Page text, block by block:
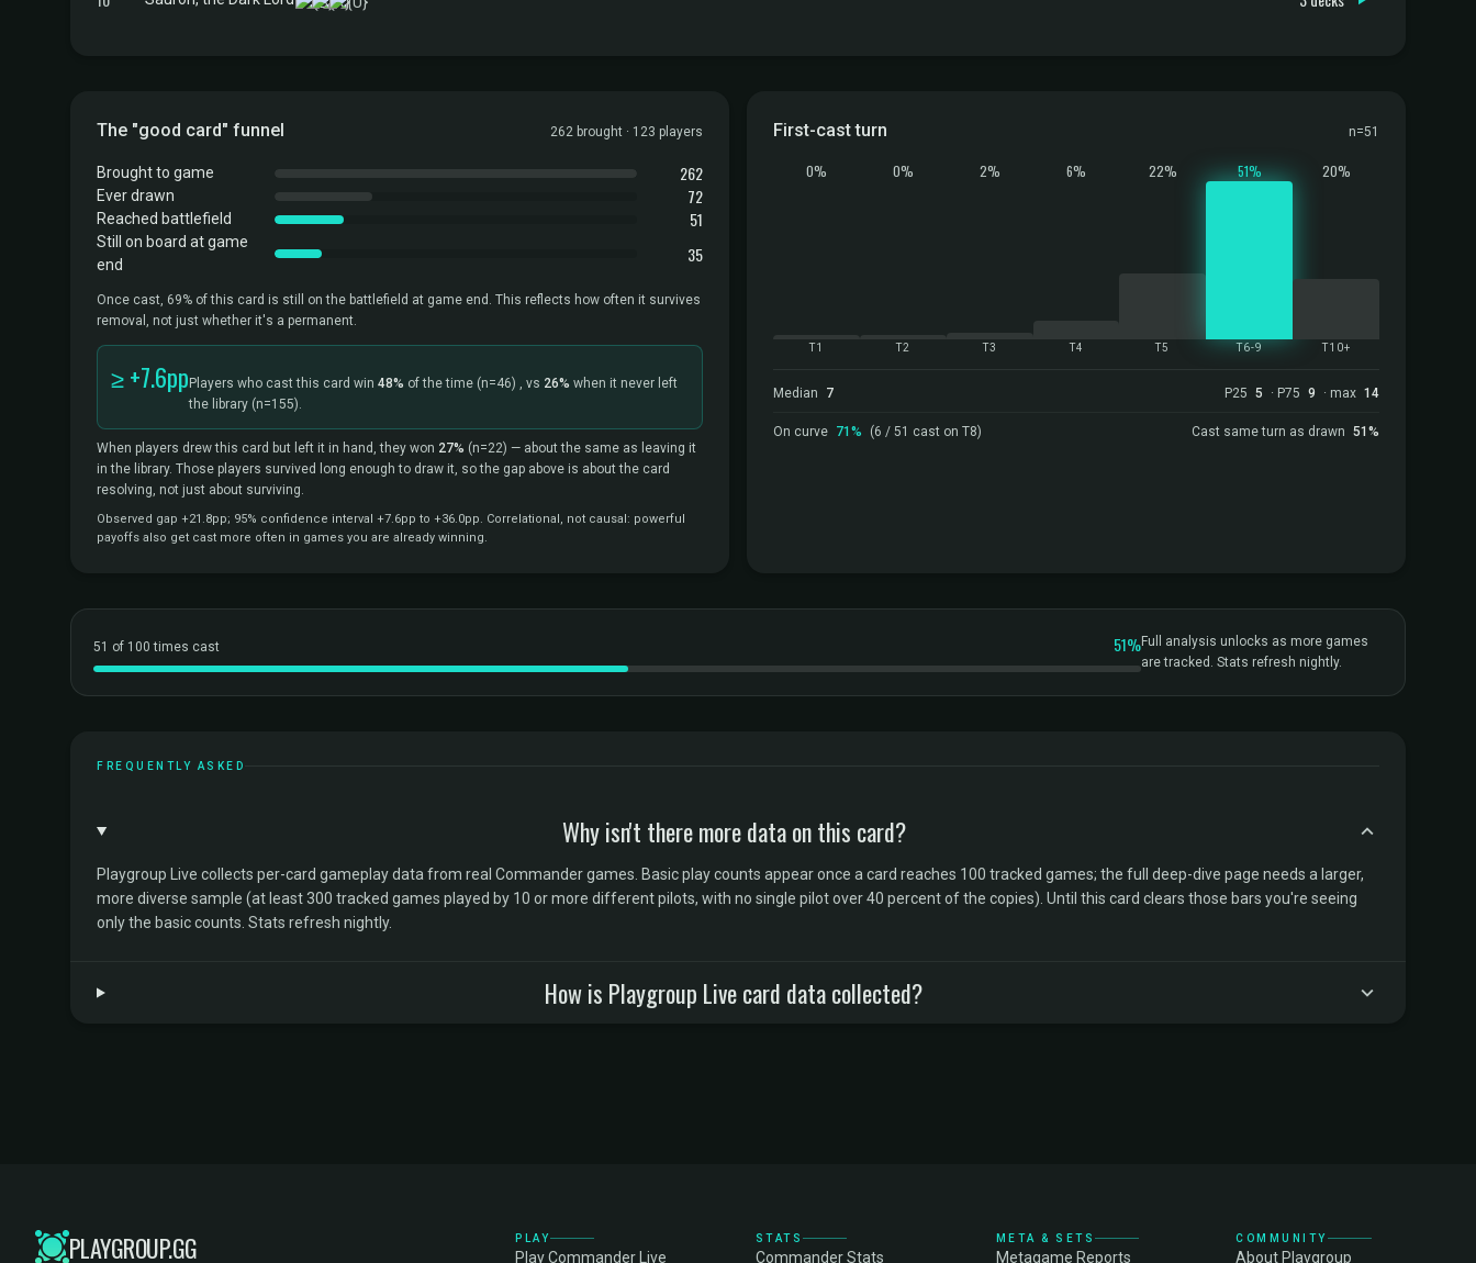
The "good card" funnel 262 brought · 123 players
Brought to game 262
Ever drawn 72
Reached battlefield 51
Still on board at game
end
35
Once cast, 69% of this card is still on the battlefield at game end. This reflects how often it survives
removal, not just whether it's a permanent.
≥ +7.6pp Players who cast this card win 48% of the time (n=46) , vs 26% when it never left
the library (n=155).
When players drew this card but left it in hand, they won 27% (n=22) — about the same as leaving it
in the library. Those players survived long enough to draw it, so the gap above is about the card
resolving, not just about surviving.
Observed gap +21.8pp; 95% confidence interval +7.6pp to +36.0pp. Correlational, not causal: powerful
payoffs also get cast more often in games you are already winning.
First-cast turn n=51
0%
T1
0%
T2
2%
T3
6%
T4
22%
T5
51%
T6-9
20%
T10+
Median 7 P25 5 · P75 9 · max 14
On curve 71% (6 / 51 cast on T8) Cast same turn as drawn 51%
51 of 100 times cast 51%Full analysis unlocks as more games
are tracked. Stats refresh nightly.
FREQUENTLY ASKED
Why isn't there more data on this card?
Playgroup Live collects per-card gameplay data from real Commander games. Basic play counts appear once a card reaches 100 tracked games; the full deep-dive page needs a larger,
more diverse sample (at least 300 tracked games played by 10 or more different pilots, with no single pilot over 40 percent of the copies). Until this card clears those bars you're seeing
only the basic counts. Stats refresh nightly.
How is Playgroup Live card data collected?
PLAYGROUP.GG PLAY
Play Commander Live
STATS
Commander Stats
META & SETS
Metagame Reports
COMMUNITY
About Playgroup